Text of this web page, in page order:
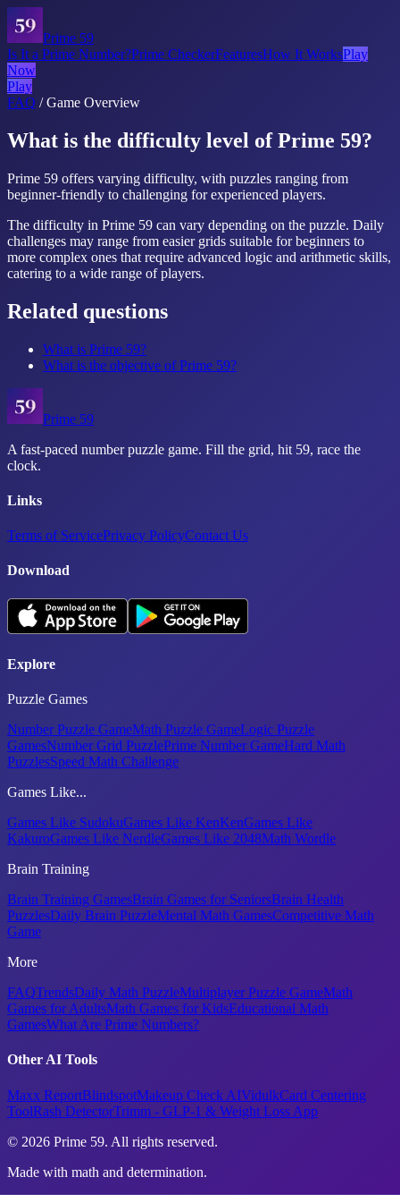
Prime 59
Is It a Prime Number?Prime CheckerFeaturesHow It WorksPlay
Now
Play
FAQ / Game Overview
What is the difficulty level of Prime 59?
Prime 59 offers varying difficulty, with puzzles ranging from
beginner-friendly to challenging for experienced players.
The difficulty in Prime 59 can vary depending on the puzzle. Daily
challenges may range from easier grids suitable for beginners to
more complex ones that require advanced logic and arithmetic skills,
catering to a wide range of players.
Related questions
What is Prime 59?
What is the objective of Prime 59?
Prime 59
A fast-paced number puzzle game. Fill the grid, hit 59, race the
clock.
Links
Terms of ServicePrivacy PolicyContact Us
Download
Explore
Puzzle Games
Number Puzzle GameMath Puzzle GameLogic Puzzle
GamesNumber Grid PuzzlePrime Number GameHard Math
PuzzlesSpeed Math Challenge
Games Like...
Games Like SudokuGames Like KenKenGames Like
KakuroGames Like NerdleGames Like 2048Math Wordle
Brain Training
Brain Training GamesBrain Games for SeniorsBrain Health
PuzzlesDaily Brain PuzzleMental Math GamesCompetitive Math
Game
More
FAQTrendsDaily Math PuzzleMultiplayer Puzzle GameMath
Games for AdultsMath Games for KidsEducational Math
GamesWhat Are Prime Numbers?
Other AI Tools
Maxx ReportBlindspotMakeup Check AIVidulkCard Centering
ToolRash DetectorTrimm - GLP-1 & Weight Loss App
© 2026 Prime 59. All rights reserved.
Made with math and determination.